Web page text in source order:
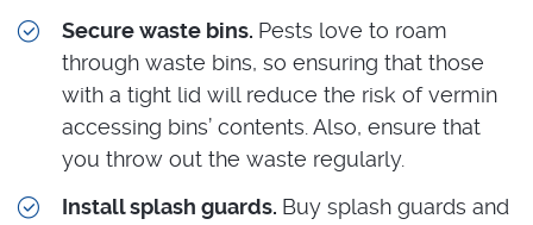
Secure waste bins. Pests love to roam
through waste bins, so ensuring that those
with a tight lid will reduce the risk of vermin
accessing bins’ contents. Also, ensure that
you throw out the waste regularly.
Install splash guards. Buy splash guards and